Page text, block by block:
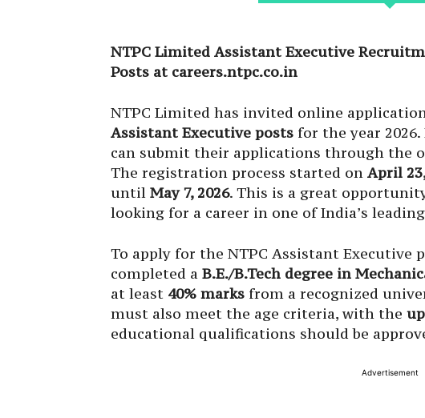
NTPC Limited Assistant Executive
Posts at careers.ntpc.co.in
NTPC Limited has invited online
Assistant Executive posts for the year
can submit their applications through the
The registration process started on April
until May 7, 2026. This is a great
looking for a career in one of India’s
To apply for the NTPC Assistant Executive
completed a B.E./B.Tech degree in
at least 40% marks from a recognized
must also meet the age criteria, with the
educational qualifications should be
Advertisement